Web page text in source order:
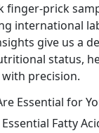
finger-prick
international
give us a
status,
precision.
Essential for
Fatty